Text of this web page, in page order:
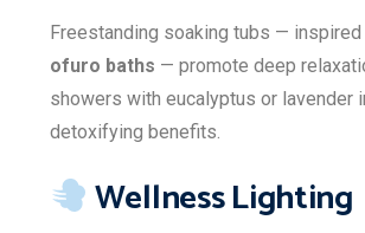
Freestanding soaking tubs —
ofuro baths — promote deep
showers with eucalyptus or lavender
detoxifying benefits.
Wellness Lighting